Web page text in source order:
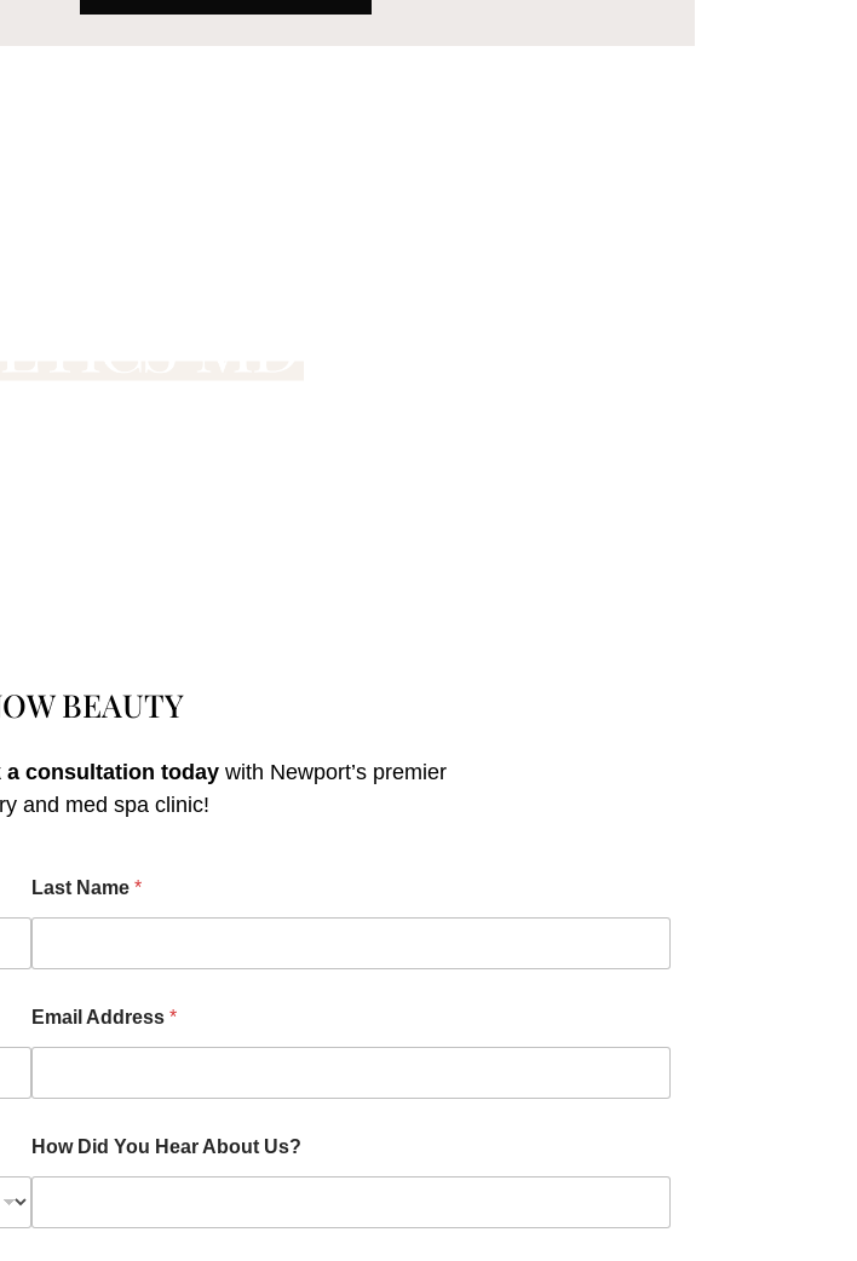
BEAUTY
a consultation todaywith Newport’s premier
and med spa clinic!
Last Name *
Email Address *
How Did You Hear About Us?